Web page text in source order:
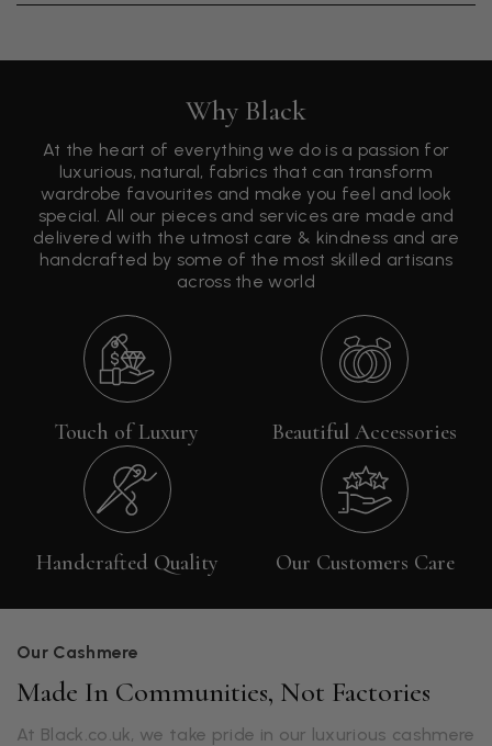
Why Black
At the heart of everything we do is a passion for
luxurious, natural, fabrics that can transform
wardrobe favourites and make you feel and look
special. All our pieces and services are made and
delivered with the utmost care & kindness and are
handcrafted by some of the most skilled artisans
across the world
Touch of Luxury Beautiful Accessories
Handcrafted Quality Our Customers Care
Our Cashmere
Made In Communities, Not Factories
At Black.co.uk, we take pride in our luxurious cashmere